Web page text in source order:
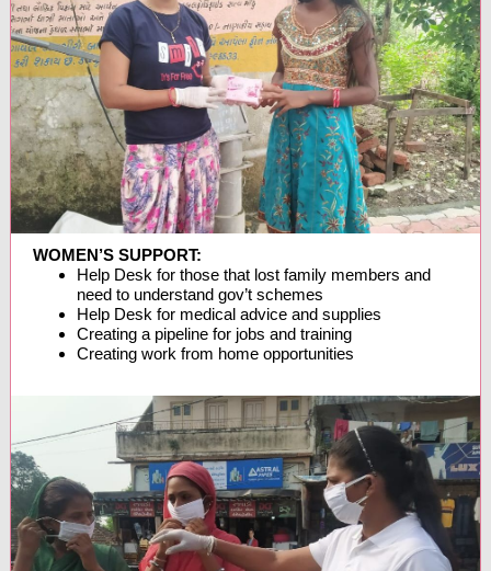
WOMEN’S SUPPORT:
Help Desk for those that lost family members and
need to understand gov’t schemes
Help Desk for medical advice and supplies
Creating a pipeline for jobs and training
Creating work from home opportunities